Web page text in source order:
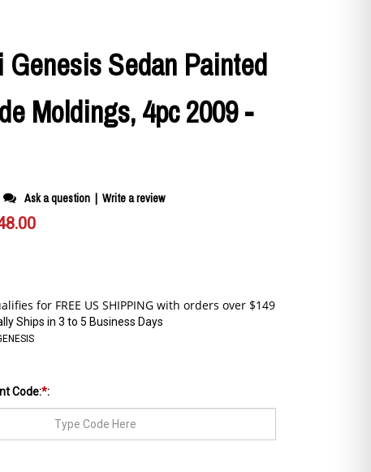
Genesis Sedan Painted
Moldings, 4pc 2009 -
Ask a question | Write a review
Ships in 3 to 5 Business Days
Code:*: